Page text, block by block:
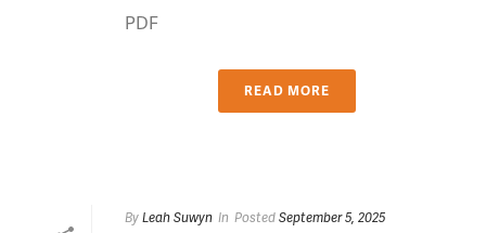
PDF
READ MORE
ByLeah Suwyn In PostedSeptember 5, 2025